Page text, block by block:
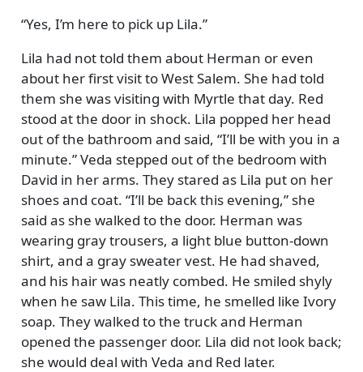
Yes, I’m here to pick up Lila.
Lila had not told them about Herman or even
about her first visit to West Salem. She had told
them she was visiting with Myrtle that day. Red
stood at the door in shock. Lila popped her head
out of the bathroom and said, I’ll be with you in a
minute. Veda stepped out of the bedroom with
David in her arms. They stared as Lila put on her
shoes and coat. I’ll be back this evening, she
said as she walked to the door. Herman was
wearing gray trousers, a light blue button-down
shirt, and a gray sweater vest. He had shaved,
and his hair was neatly combed. He smiled shyly
when he saw Lila. This time, he smelled like Ivory
soap. They walked to the truck and Herman
opened the passenger door. Lila did not look back;
she would deal with Veda and Red later.